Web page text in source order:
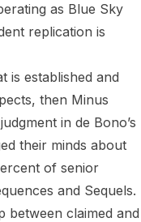
as Blue Sky
replication is
is established and
then Minus
in de Bono’s
their minds about
of senior
and Sequels.
between claimed and